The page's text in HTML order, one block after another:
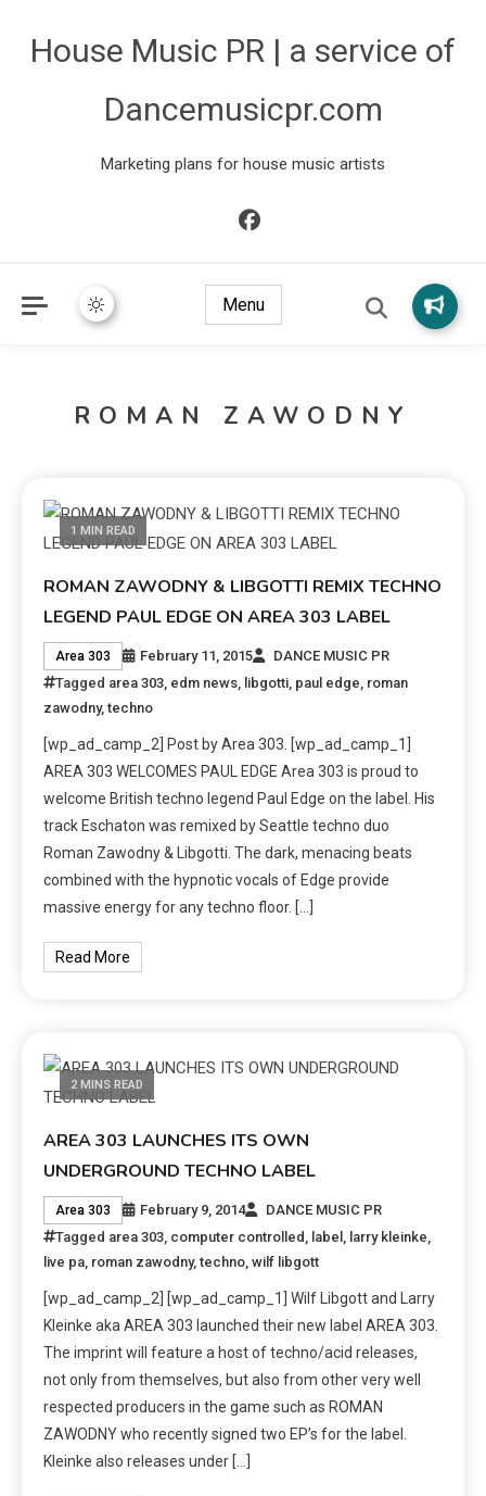
House Music PR | a service of
Dancemusicpr.com
Marketing plans for house music artists
Menu
ROMAN ZAWODNY
1 MIN READ
ROMAN ZAWODNY & LIBGOTTI REMIX TECHNO
LEGEND PAUL EDGE ON AREA 303 LABEL
Area 303 February 11, 2015
DANCE MUSIC PR
Tagged area 303, edm news, libgotti, paul edge, roman
zawodny,techno
[wp_ad_camp_2] Post by Area 303. [wp_ad_camp_1]
AREA 303 WELCOMES PAUL EDGE Area 303 is proud to
welcome British techno legend Paul Edge on the label. His
track Eschaton was remixed by Seattle techno duo
Roman Zawodny & Libgotti. The dark, menacing beats
combined with the hypnotic vocals of Edge provide
massive energy for any techno floor. […]
Read More
2 MINS READ
AREA 303 LAUNCHES ITS OWN
UNDERGROUND TECHNO LABEL
Area 303 February 9, 2014
DANCE MUSIC PR
Tagged area 303, computer controlled , label , larry kleinke,
live pa, roman zawodny,techno,wilf libgott
[wp_ad_camp_2] [wp_ad_camp_1] Wilf Libgott and Larry
Kleinke aka AREA 303 launched their new label AREA 303.
The imprint will feature a host of techno/acid releases,
not only from themselves, but also from other very well
respected producers in the game such as ROMAN
ZAWODNY who recently signed two EP’s for the label.
Kleinke also releases under […]